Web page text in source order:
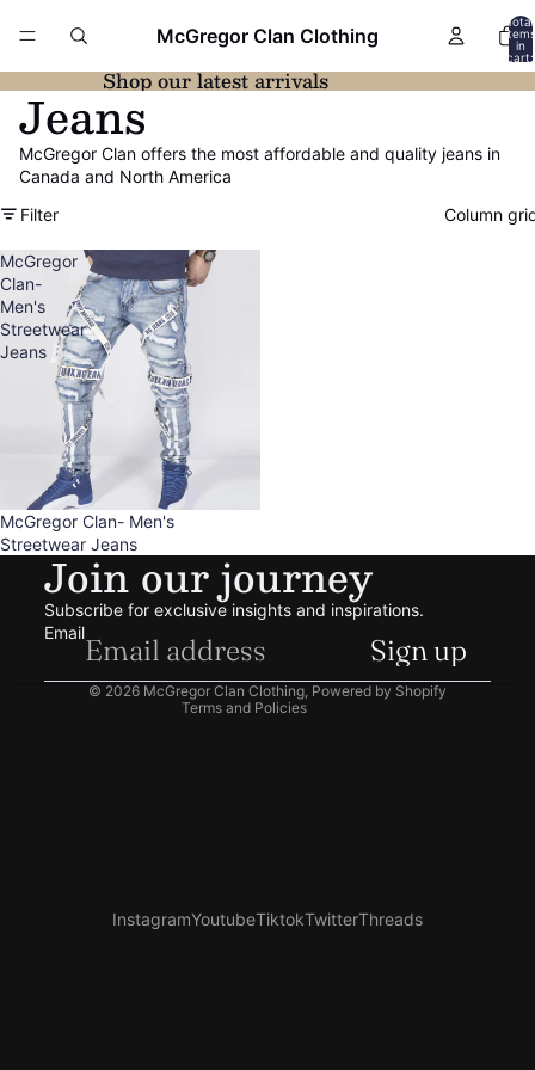
McGregor Clan Clothing
Total
items
in
cart:
0
Shop our latest arrivals
Jeans
McGregor Clan offers the most affordable and quality jeans in
Canada and North America
Filter
Column
McGregor
Clan-
Men's
Streetwear
Jeans
Sold out
McGregor Clan- Men's
Streetwear Jeans
Join our journey
Subscribe for exclusive insights and inspirations.
Email
Sign up
© 2026 McGregor Clan Clothing Powered by Shopify
Terms and Policies
Refund policy
Terms of service
Contact information
InstagramYoutubeTiktokTwitterThreads